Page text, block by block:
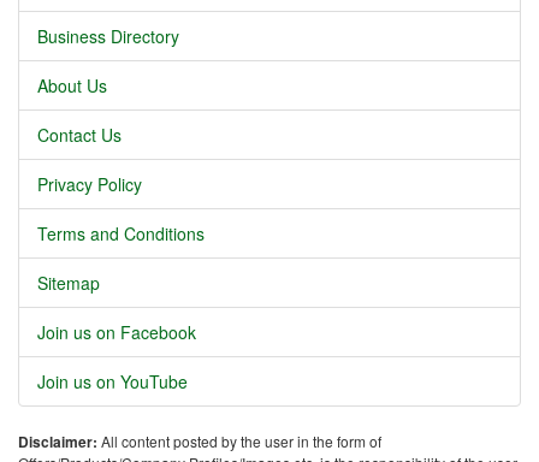
Business Directory
About Us
Contact Us
Privacy Policy
Terms and Conditions
Sitemap
Join us on Facebook
Join us on YouTube
Disclaimer: All content posted by the user in the form of